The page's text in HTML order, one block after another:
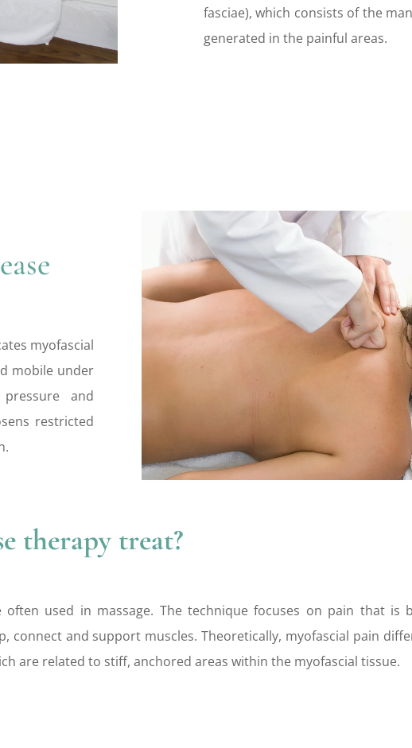
fasciae), which consists of the
generated in the painful areas.
myofascial
mobile under
and
restricted
therapy treat?
used in massage. The technique focuses on pain that is
connect and support muscles. Theoretically, myofascial pain
are related to stiff, anchored areas within the myofascial tissue.